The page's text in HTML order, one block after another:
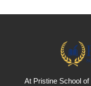
At Pristine School